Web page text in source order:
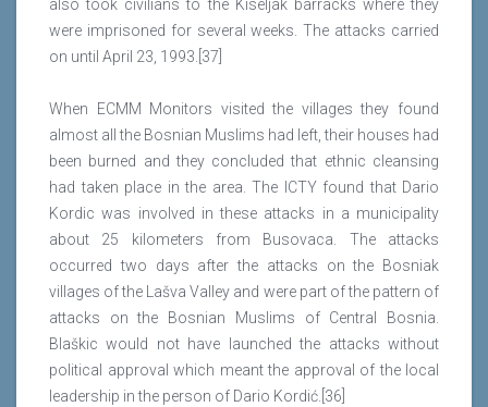
also took civilians to the Kiseljak barracks where they
were imprisoned for several weeks. The attacks carried
on until April 23, 1993.[37]
When ECMM Monitors visited the villages they found
almost all the Bosnian Muslims had left, their houses had
been burned and they concluded that ethnic cleansing
had taken place in the area. The ICTY found that Dario
Kordic was involved in these attacks in a municipality
about 25 kilometers from Busovaca. The attacks
occurred two days after the attacks on the Bosniak
villages of the Lašva Valley and were part of the pattern of
attacks on the Bosnian Muslims of Central Bosnia.
Blaškic would not have launched the attacks without
political approval which meant the approval of the local
leadership in the person of Dario Kordić.[36]